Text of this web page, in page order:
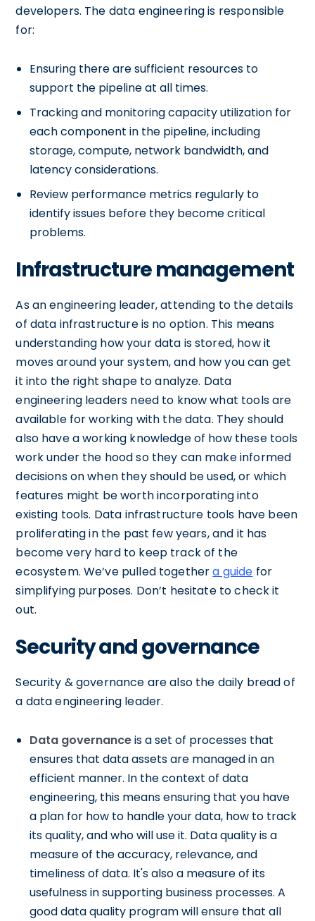
developers. The data engineering is responsible
for:
Ensuring there are sufficient resources to
support the pipeline at all times.
Tracking and monitoring capacity utilization for
each component in the pipeline, including
storage, compute, network bandwidth, and
latency considerations.
Review performance metrics regularly to
identify issues before they become critical
problems.
Infrastructure management
As an engineering leader, attending to the details
of data infrastructure is no option. This means
understanding how your data is stored, how it
moves around your system, and how you can get
it into the right shape to analyze. Data
engineering leaders need to know what tools are
available for working with the data. They should
also have a working knowledge of how these tools
work under the hood so they can make informed
decisions on when they should be used, or which
features might be worth incorporating into
existing tools. Data infrastructure tools have been
proliferating in the past few years, and it has
become very hard to keep track of the
ecosystem. We’ve pulled togethera guide for
simplifying purposes. Don’t hesitate to check it
out.
Security and governance
Security & governance are also the daily bread of
a data engineering leader.
Data governanceis a set of processes that
ensures that data assets are managed in an
efficient manner. In the context of data
engineering, this means ensuring that you have
a plan for how to handle your data, how to track
its quality, and who will use it. Data quality is a
measure of the accuracy, relevance, and
timeliness of data. It's also a measure of its
usefulness in supporting business processes. A
good data quality program will ensure that all